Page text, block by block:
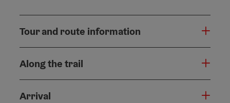
Tour and route information
Along the trail
Arrival